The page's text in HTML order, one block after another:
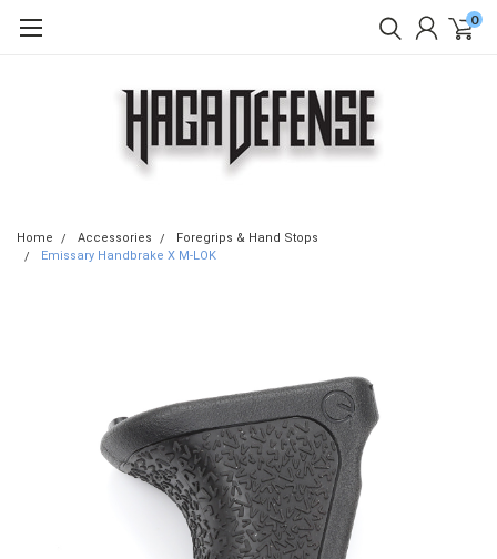
0
Home Accessories
Foregrips & Hand Stops
Emissary Handbrake X M-LOK